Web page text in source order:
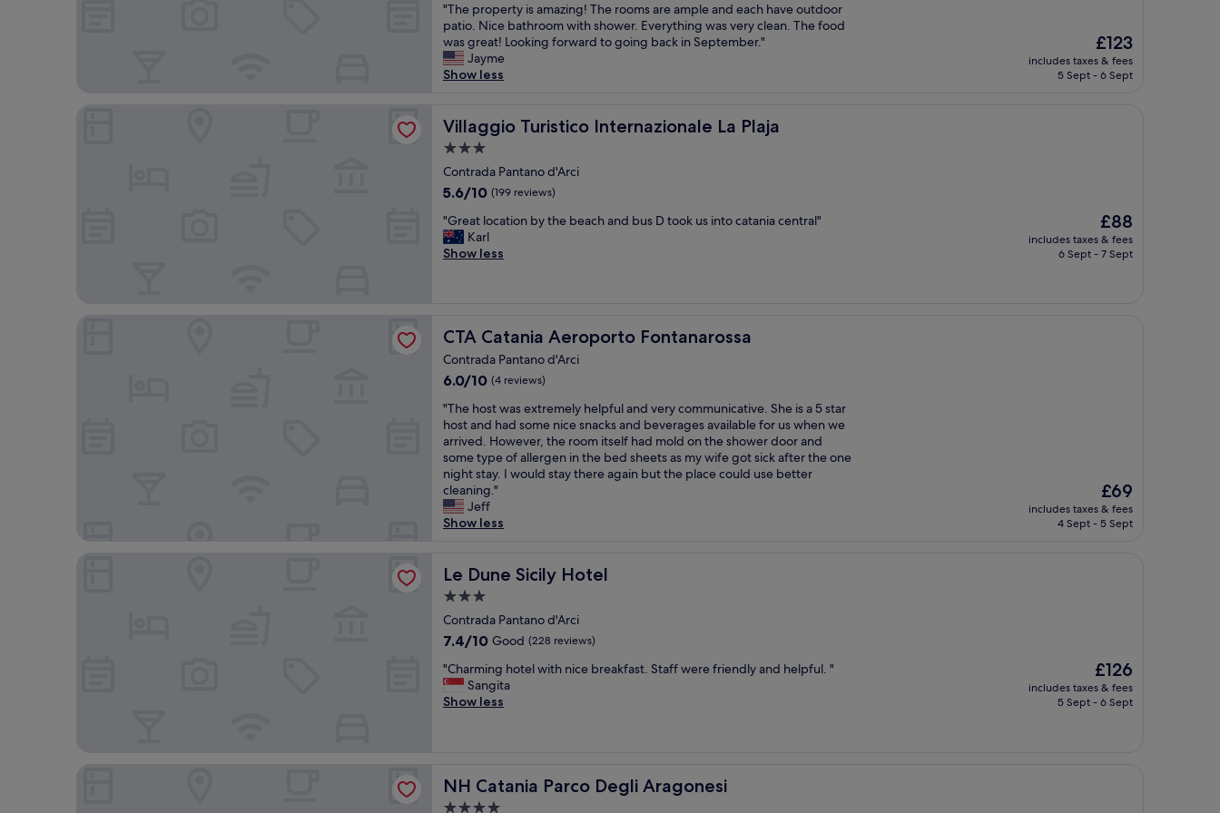
h
k
i
d
"
v
e
r
y
c
a
n
a
n
d
h
a
d
a
t
i
e
W
o
u
l
d
s
t
a
g
i
n
"
h
t
p
r
e
i
g
h
t
s
t
a
y
.
t
a
f
f
r
e
f
r
i
e
n
y
a
d
h
l
p
f
h
e
r
p
o
r
t
.
n
a
n
d
o
m
f
o
t
a
b
l
e
a
f
f
w
s
v
e
r
y
f
r
i
d
l
y
a
n
h
e
l
S
of
10,
Good,
(998
reviews)
"
T
h
e
p
p
t
y
s
a
m
g
T
h
o
o
m
s
a
r
e
p
l
e
a
n
d
e
a
c
e
o
"The property is amazing! The rooms are ample and each have outdoor
patio. Nice bathroom with shower. Everything was very clean. The food
was great! Looking forward to going back in September."
Jayme
Show less
The
price
is
£123
includes taxes & fees
5 Sept - 6 Sept
Villaggio Turistico Internazionale La Plaja
Villaggio Turistico Internazionale La Plaja
3.0
star
property
Contrada Pantano d'Arci
5.6
of
10,
(199
5.6/10 (199 reviews)
"
G
r
o
a
t
n
b
y
t
h
e
b
c
h
n
d
u
s
D
u
s
"Great location by the beach and bus D took us into catania central"
Karl
Show less
The
price
is
£88
includes taxes & fees
6 Sept - 7 Sept
Villaggio Turistico Internazionale La Plaja
CTA Catania Aeroporto Fontanarossa
CTA Catania Aeroporto Fontanarossa
Contrada Pantano d'Arci
6.0
of
10,
(4
reviews)
6.0/10 (4 reviews)
"
T
h
e
h
o
s
t
s
x
t
r
m
e
l
p
"The host was extremely helpful and very communicative. She is a 5 star
host and had some nice snacks and beverages available for us when we
arrived. However, the room itself had mold on the shower door and
some type of allergen in the bed sheets as my wife got sick after the one
night stay. I would stay there again but the place could use better
cleaning."
Jeff
Show less
The
price
is
£69
includes taxes & fees
4 Sept - 5 Sept
Le Dune Sicily Hotel
Le Dune Sicily Hotel
3.0
star
property
Contrada Pantano d'Arci
7.4
of
10,
Good,
7.4/10 Good (228 reviews)
"
C
h
n
g
"Charming hotel with nice breakfast. Staff were friendly and helpful. "
Sangita
Show less
The
price
is
£126
includes taxes & fees
5 Sept - 6 Sept
NH Catania Parco Degli Aragonesi
NH Catania Parco Degli Aragonesi
4.0
NH Catania Parco Degli Aragonesi